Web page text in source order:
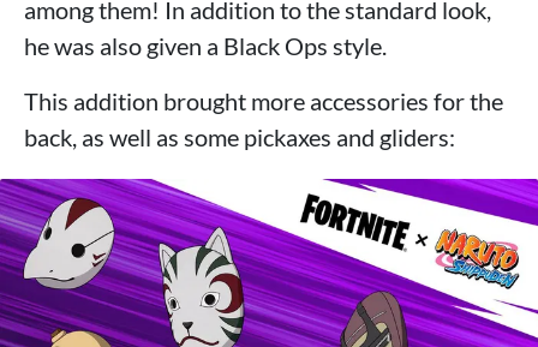
among them! In addition to the standard look,
he was also given a Black Ops style.
This addition brought more accessories for the
back, as well as some pickaxes and gliders: